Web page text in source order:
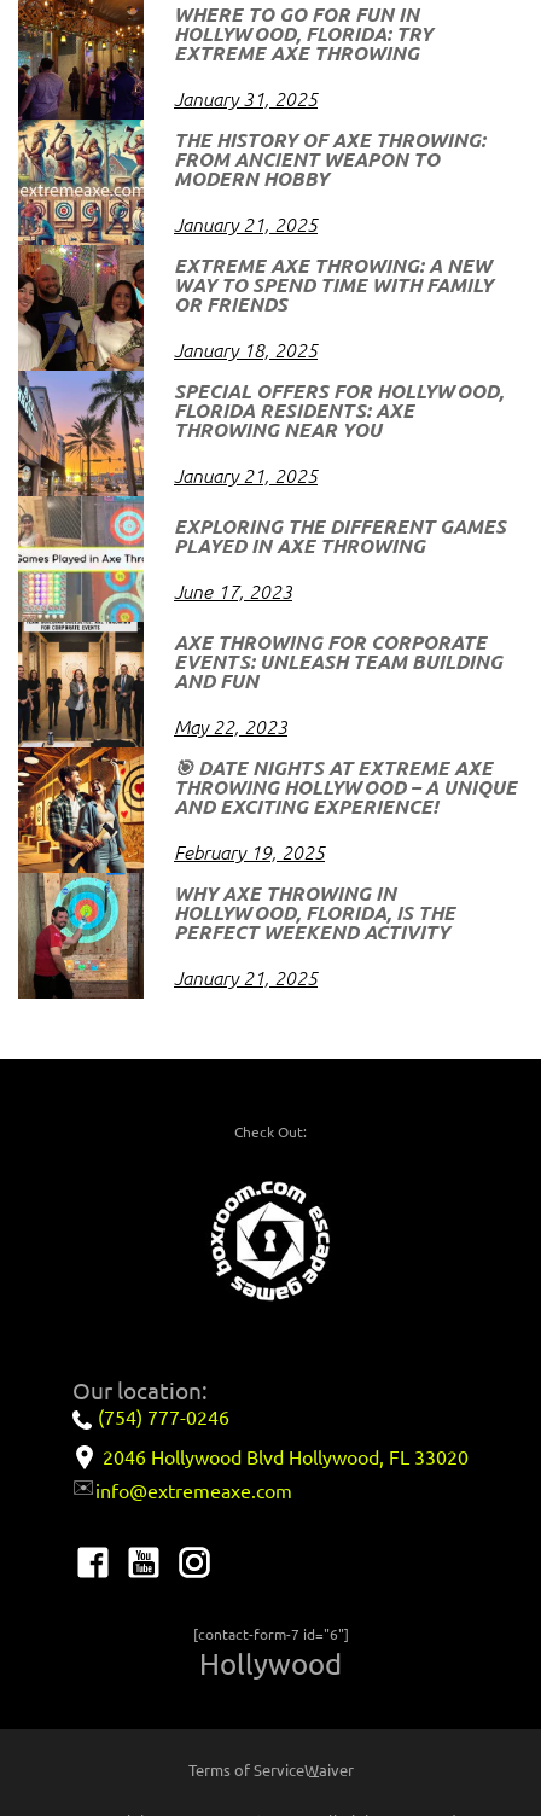
WHERE TO GO FOR FUN IN
HOLLYWOOD, FLORIDA: TRY
EXTREME AXE THROWING
January 31, 2025
THE HISTORY OF AXE THROWING:
FROM ANCIENT WEAPON TO
MODERN HOBBY
January 21, 2025
EXTREME AXE THROWING: A NEW
WAY TO SPEND TIME WITH FAMILY
OR FRIENDS
January 18, 2025
SPECIAL OFFERS FOR HOLLYWOOD,
FLORIDA RESIDENTS: AXE
THROWING NEAR YOU
January 21, 2025
EXPLORING THE DIFFERENT GAMES
PLAYED IN AXE THROWING
June 17, 2023
AXE THROWING FOR CORPORATE
EVENTS: UNLEASH TEAM BUILDING
AND FUN
May 22, 2023
🎯 DATE NIGHTS AT EXTREME AXE
THROWING HOLLYWOOD – A UNIQUE
AND EXCITING EXPERIENCE!
February 19, 2025
WHY AXE THROWING IN
HOLLYWOOD, FLORIDA, IS THE
PERFECT WEEKEND ACTIVITY
January 21, 2025
Check Out:
Our location:
(754) 777-0246
2046 Hollywood Blvd Hollywood, FL 33020
✉️info@extremeaxe.com
[contact-form-7 id="6"]
Hollywood
Terms of ServiceWaiver